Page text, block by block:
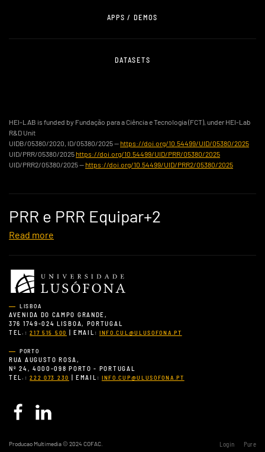
APPS / DEMOS
DATASETS
HEI-LAB is funded by Fundação para a Ciência e Tecnologia (FCT), under HEI-Lab
R&D Unit
UIDB/05380/2020, ID/05380/2025 — https://doi.org/10.54499/UID/05380/2025
UID/PRR/05380/2025 https://doi.org/10.54499/UID/PRR/05380/2025
UID/PRR2/05380/2025 — https://doi.org/10.54499/UID/PRR2/05380/2025
PRR e PRR Equipar+2
Read more
LISBOA
AVENIDA DO CAMPO GRANDE,
376 1749-024 LISBOA, PORTUGAL
TEL.:217 515 500 | EMAIL: INFO.CUL@ULUSOFONA.PT
PORTO
RUA AUGUSTO ROSA,
Nº 24, 4000-098 PORTO - PORTUGAL
TEL.:222 073 230 | EMAIL: INFO.CUP@ULUSOFONA.PT
Producao Multimedia © 2024 COFAC. Login Pure